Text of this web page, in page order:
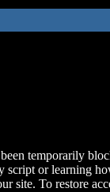
temporarily
script or learning
site. To restore